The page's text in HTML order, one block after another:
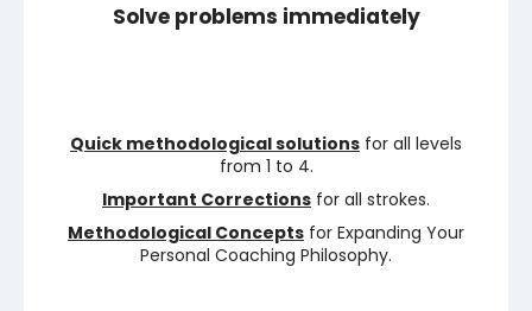
Solve problems immediately
Quick methodological solutions for all levels
from 1 to 4.
Important Corrections for all strokes.
Methodological Concepts for Expanding Your
Personal Coaching Philosophy.